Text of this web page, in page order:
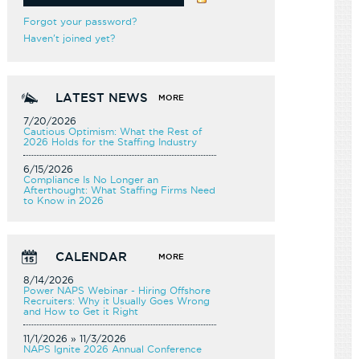
Forgot your password?
Haven't joined yet?
LATEST NEWS MORE
7/20/2026
Cautious Optimism: What the Rest of
2026 Holds for the Staffing Industry
6/15/2026
Compliance Is No Longer an
Afterthought: What Staffing Firms Need
to Know in 2026
CALENDAR MORE
8/14/2026
Power NAPS Webinar - Hiring Offshore
Recruiters: Why it Usually Goes Wrong
and How to Get it Right
11/1/2026 » 11/3/2026
NAPS Ignite 2026 Annual Conference